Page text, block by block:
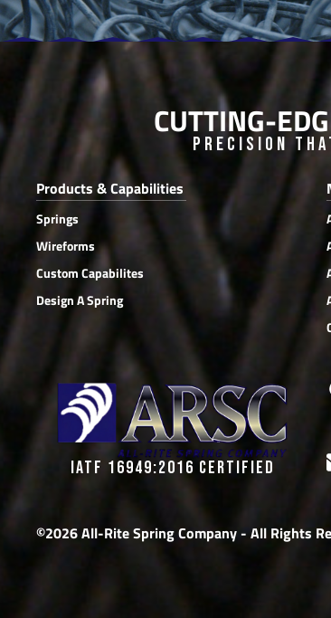
CUTTING-
Precision
Products & Capabilities
Springs
Wireforms
Custom Capabilites
Design A Spring
IATF 16949:2016 CERTIFIED
©2026 All-Rite Spring Company - All Rights